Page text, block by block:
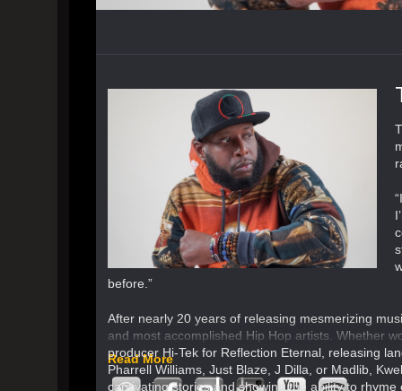
before.”
After nearly 20 years of releasing mesmerizing
and most accomplished Hip Hop artists. Whether
producer Hi-Tek for Reflection Eternal, releasing
Pharrell Williams, Just Blaze, J Dilla, or Madlib,
captivating stories and showing the ability to
Read More